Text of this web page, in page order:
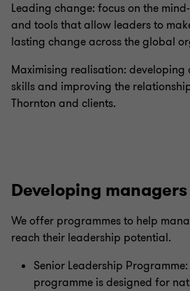
Leading change: focus on the
and tools that allow leaders to
lasting change across the global
Maximising realisation: developing
skills and improving the
Thornton and clients.
Developing
We offer programmes to help
reach their leadership potential.
Senior Leadership
programme is designed for